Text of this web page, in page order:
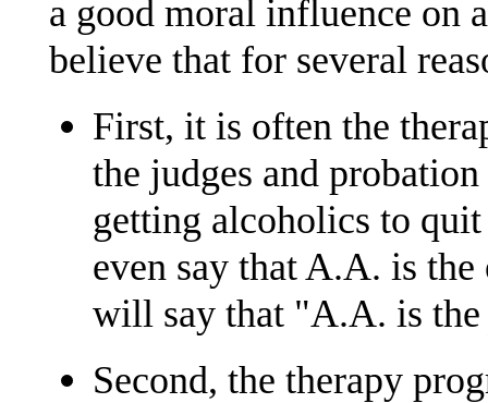
a good moral influence on
believe that for several
First, it is often the
the judges and
getting alcoholics to
even say that A.A. is the
will say that "A.A. is
Second, the therapy